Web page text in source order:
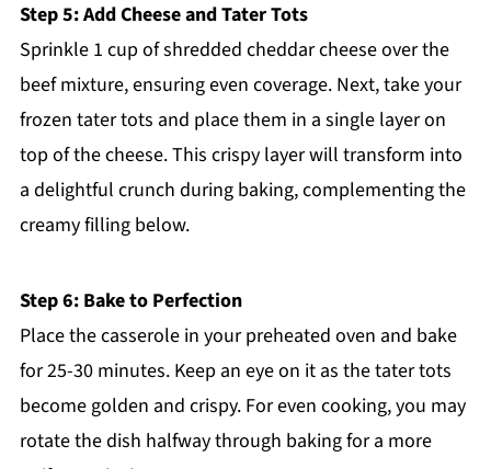
Step 5: Add Cheese and Tater Tots
Sprinkle 1 cup of shredded cheddar cheese over the
beef mixture, ensuring even coverage. Next, take your
frozen tater tots and place them in a single layer on
top of the cheese. This crispy layer will transform into
a delightful crunch during baking, complementing the
creamy filling below.
Step 6: Bake to Perfection
Place the casserole in your preheated oven and bake
for 25-30 minutes. Keep an eye on it as the tater tots
become golden and crispy. For even cooking, you may
rotate the dish halfway through baking for a more